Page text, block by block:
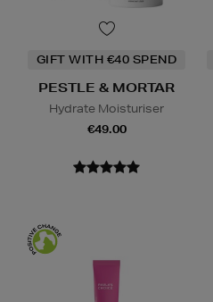
GIFT WITH €40 SPEND
PESTLE & MORTAR
Hydrate Moisturiser
€49.00